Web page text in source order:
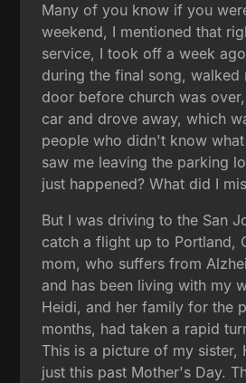
Many of you know if you
weekend, I mentioned that
service, I took off a week
during the final song, walked
door before church was
car and drove away, which
people who didn't know
saw me leaving the parking
just happened? What did I
But I was driving to the San
catch a flight up to Portland,
mom, who suffers from
and has been living with my
Heidi, and her family for the
months, had taken a rapid
This is a picture of my sister,
just this past Mother's Day.